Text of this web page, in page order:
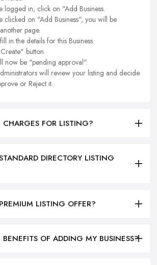
logged in, click on "Add Business.
clicked on "Add Business", you will be
page.
in the details for this Business.
button.
now be "pending approval".
will review your listing and decide
or Reject it.
FOR LISTING?
DIRECTORY LISTING
LISTING OFFER?
OF ADDING MY BUSINESS?